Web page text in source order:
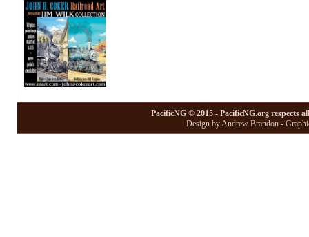
PacificNG © 2015 - PacificNG.org respects
Design by Andrew Brandon -